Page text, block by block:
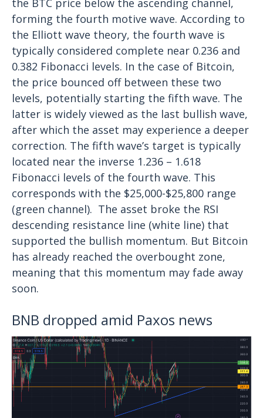
the BTC price below the ascending channel,
forming the fourth motive wave. According to
the Elliott wave theory, the fourth wave is
typically considered complete near 0.236 and
0.382 Fibonacci levels. In the case of Bitcoin,
the price bounced off between these two
levels, potentially starting the fifth wave. The
latter is widely viewed as the last bullish wave,
after which the asset may experience a deeper
correction. The fifth wave’s target is typically
located near the inverse 1.236 – 1.618
Fibonacci levels of the fourth wave. This
corresponds with the $25,000-$25,800 range
(green channel). The asset broke the RSI
descending resistance line (white line) that
supported the bullish momentum. But Bitcoin
has already reached the overbought zone,
meaning that this momentum may fade away
soon.
BNB dropped amid Paxos news